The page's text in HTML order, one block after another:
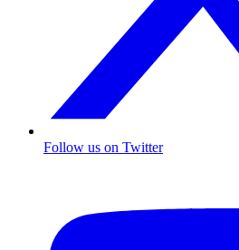
Follow us on Twitter